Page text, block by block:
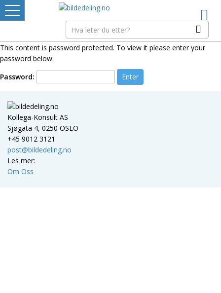
TINGRETTEN
Bildedelere
PRISSETTING
GRATIS BILDER
Ditt Tannhjul
This content is password protected. To view it please enter your
password below:
Password:
Kollega-Konsult AS
Sjøgata 4, 0250 OSLO
+45 9012 3121
post@bildedeling.no
Les mer:
Om Oss
Logg inn